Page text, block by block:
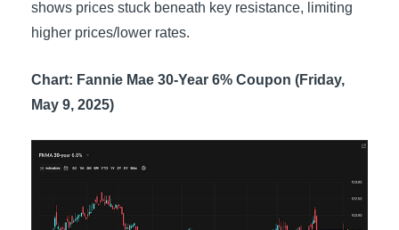
shows prices stuck beneath key resistance, limiting
higher prices/lower rates.
Chart: Fannie Mae 30-Year 6% Coupon (Friday,
May 9, 2025)